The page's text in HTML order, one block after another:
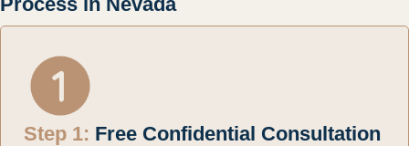
Step 1: Free Confidential Consultation